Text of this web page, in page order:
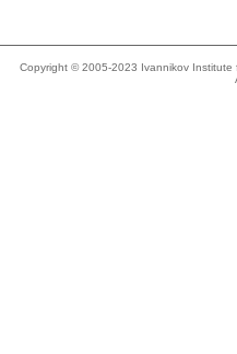
Copyright © 2005-2023 Ivannikov Institute